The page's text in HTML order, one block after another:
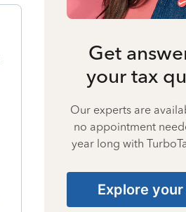
Get
your tax
Our experts are
no appointment
year long with
Explore